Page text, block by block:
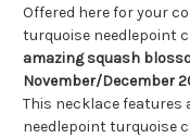
Offered here for your
turquoise needlepoint
amazing squash
November/December
This necklace features
needlepoint turquoise